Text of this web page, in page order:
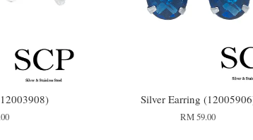
Silver Earring
RM 59.00